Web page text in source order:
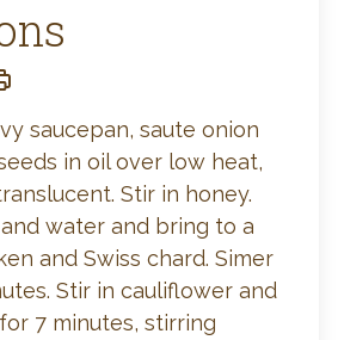
saucepan, saute onion
in oil over low heat,
Stir in honey.
water and bring to a
and Swiss chard. Simer
Stir in cauliflower and
7 minutes, stirring